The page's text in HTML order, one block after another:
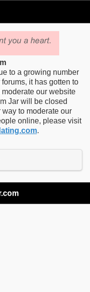
to a growing number
it has gotten to
our website
Jar will be closed
to moderate our
online, please visit
.